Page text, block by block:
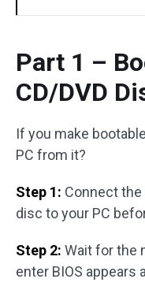
Part 1 –
CD/DVD
If you make
PC from it?
Step 1: Connect the
disc to your PC
Step 2: Wait for the
enter BIOS appears